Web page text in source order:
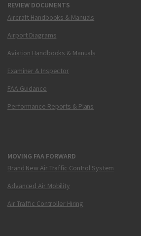
REVIEW DOCUMENTS
Aircraft Handbooks & Manuals
Airport Diagrams
Aviation Handbooks & Manuals
Examiner & Inspector
FAA Guidance
Performance Reports & Plans
MOVING FAA FORWARD
Brand New Air Traffic Control System
Advanced Air Mobility
Air Traffic Controller Hiring